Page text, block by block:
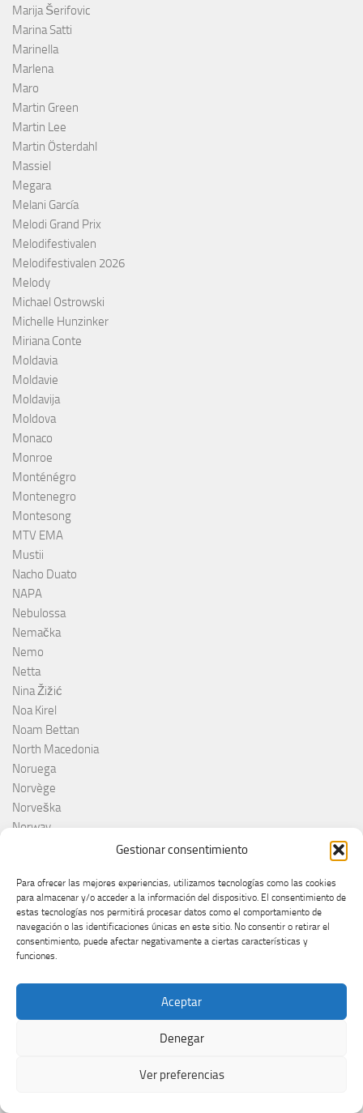
Gestionar consentimiento
Para ofrecer las mejores experiencias, utilizamos tecnologías como las cookies
para almacenar y/o acceder a la información del dispositivo. El consentimiento de
estas tecnologías nos permitirá procesar datos como el comportamiento de
navegación o las identificaciones únicas en este sitio. No consentir o retirar el
consentimiento, puede afectar negativamente a ciertas características y
funciones.
Aceptar
Denegar
Ver preferencias
Marija Šerifovic
Marina Satti
Marinella
Marlena
Maro
Martin Green
Martin Lee
Martin Österdahl
Massiel
Megara
Melani García
Melodi Grand Prix
Melodifestivalen
Melodifestivalen 2026
Melody
Michael Ostrowski
Michelle Hunzinker
Miriana Conte
Moldavia
Moldavie
Moldavija
Moldova
Monaco
Monroe
Monténégro
Montenegro
Montesong
MTV EMA
Mustii
Nacho Duato
NAPA
Nebulossa
Nemačka
Nemo
Netta
Nina Žižić
Noa Kirel
Noam Bettan
North Macedonia
Noruega
Norvège
Norveška
Norway
Olivera Kovačević
Olly
Olsen Brothers
ORF
Otros
Países Bajos
Pesma za Evroviju 2026